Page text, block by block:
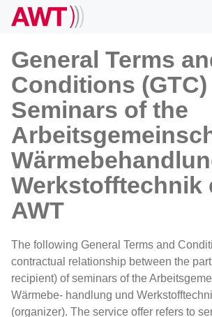
AWT
Network
Events
General Terms
Conditions
Seminars of the
Werkstofftechnik
AWT
The following General Terms and
contractual relationship between the
recipient) of seminars of the
Wärmebe- handlung und
(organizer). The service offer refers to